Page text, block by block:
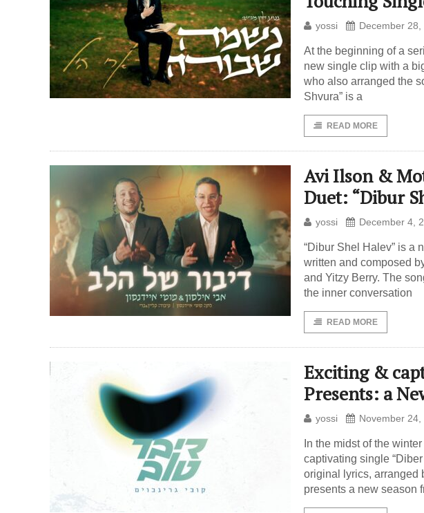
yossi December 28,
At the beginning of a
new single clip with a
who also arranged the
Shvura” is a
READ MORE
Avi Ilson &
Duet: “Dibur
yossi December 4,
“Dibur Shel Halev” is a
written and composed
and Yitzy Berry. The
the inner conversation
READ MORE
Exciting &
Presents: a
yossi November 24,
In the midst of the
captivating single
original lyrics, arranged
presents a new season